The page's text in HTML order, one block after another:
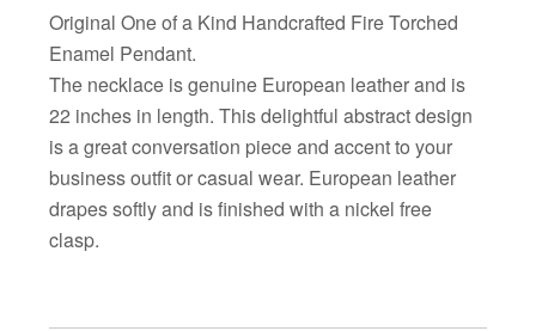
Original One of a Kind Handcrafted Fire Torched
Enamel Pendant.
The necklace is genuine European leather and is
22 inches in length. This delightful abstract design
is a great conversation piece and accent to your
business outfit or casual wear. European leather
drapes softly and is finished with a nickel free
clasp.